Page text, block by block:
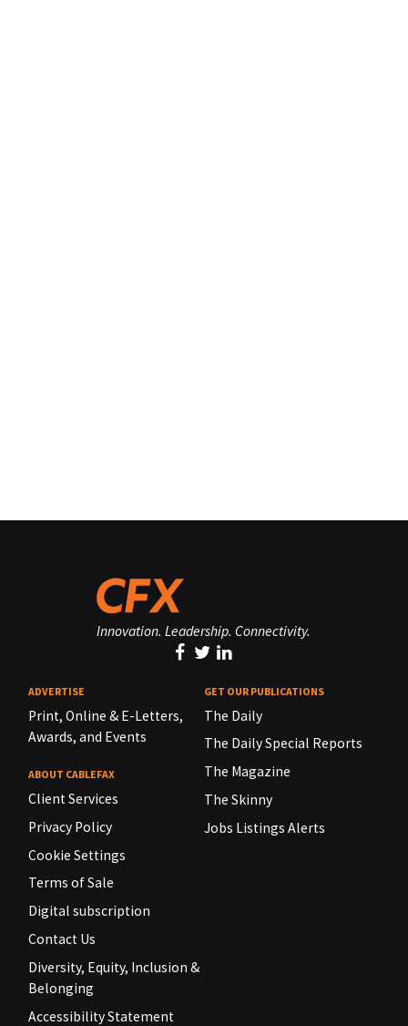
Innovation. Leadership. Connectivity.
ADVERTISE
Print, Online & E-Letters,
Awards, and Events
ABOUT CABLEFAX
Client Services
Privacy Policy
Cookie Settings
Terms of Sale
Digital subscription
Contact Us
Diversity, Equity, Inclusion &
Belonging
Accessibility Statement
GET OUR PUBLICATIONS
The Daily
The Daily Special Reports
The Magazine
The Skinny
Jobs Listings Alerts